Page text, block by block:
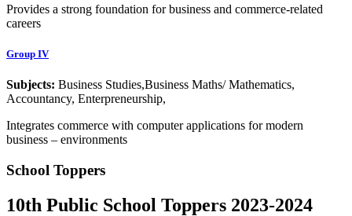
Provides a strong foundation for business and commerce-related
careers
Group IV
Subjects: Business Studies,Business Maths/ Mathematics,
Accountancy, Enterpreneurship,
Integrates commerce with computer applications for modern
business – environments
School Toppers
10th Public School Toppers 2023-2024